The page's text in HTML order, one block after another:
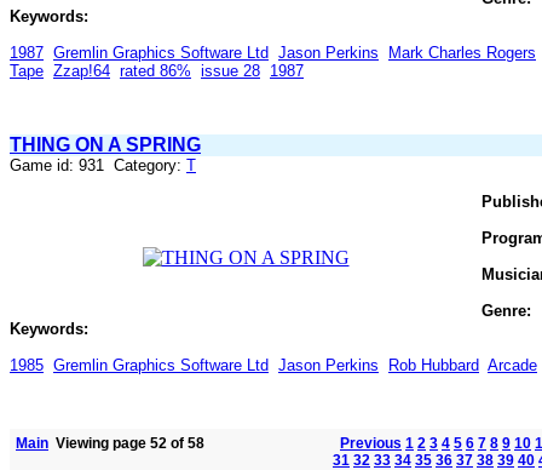
Keywords:
1987 Gremlin Graphics Software Ltd Jason Perkins
Mark Charles Rogers
Tape Zzap!64 rated 86% issue 28 1987
THING ON A SPRING
Game id: 931 Category: T
Genre:
Keywords:
1985 Gremlin Graphics Software Ltd Jason Perkins Rob Hubbard Arcade
Main Viewing page 52 of 58 Previous 1 2 3 4 5 6 7 8 9 10
31 32 33 34 35 36 37 38 39 40